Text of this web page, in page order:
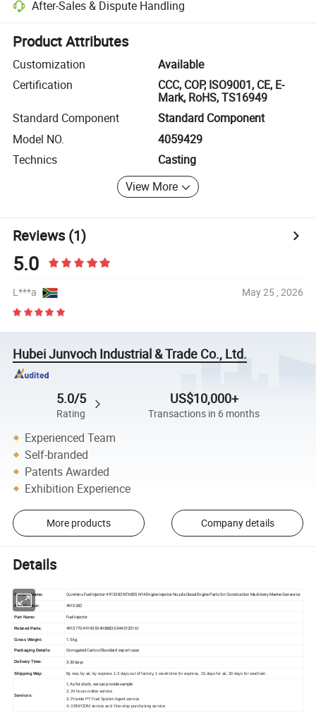
After-Sales & Dispute Handling
Platform-assisted dispute resolution, including refunds or returns
Product Attributes
Customization
Available
Certification
CCC, COP, ISO9001, CE, E-
Mark, RoHS, TS16949
Standard Component
Standard Component
Model NO.
4059429
Technics
Casting
View More
Reviews(1)
5.0
L***a May 25 , 2026
Hubei Junvoch Industrial & Trade Co., Ltd.
5.0/5
Rating
US$10,000+
Transactions in 6 months
Experienced Team
Self-branded
Patents Awarded
Exhibition Experience
More products Company details
Details
Product Name: Cummins Fuel Injector 4915382 NTA855 N14 Engine Injector Nozzle Diesel Engine Parts for Construction Machinery Marine Generator
Part Number: 4915382
Part Name: Fuel Injector
Related Parts: 4913770 4914555 4988835 0445120161
Gross Weight: 1.5 kg
Packaging Details: Corrugated Carton/Standard export case
Delivery Time: 3-30 days
Shipping Way: By sea, by air, by express 1-3 days out of factory, 1 week time for express, 15 days for air, 30 days for sea/train
Services:
1, As for stock, we can provide sample
2, 24 hours online service
3, Provide PT Fuel System Agent service
4, OEM/ODM service and One-stop purchasing service